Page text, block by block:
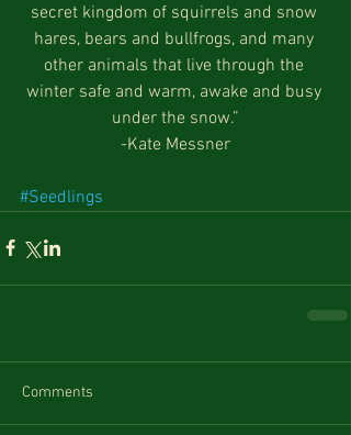
secret kingdom of squirrels and snow
hares, bears and bullfrogs, and many
other animals that live through the
winter safe and warm, awake and busy
under the snow.”
-Kate Messner
#Seedlings
Comments